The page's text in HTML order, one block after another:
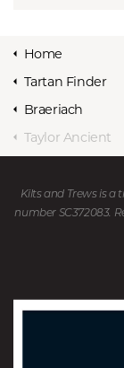
Home
Tartan Finder
Braeriach
Taylor Ancient
Kilts and Trews is
number SC372083.